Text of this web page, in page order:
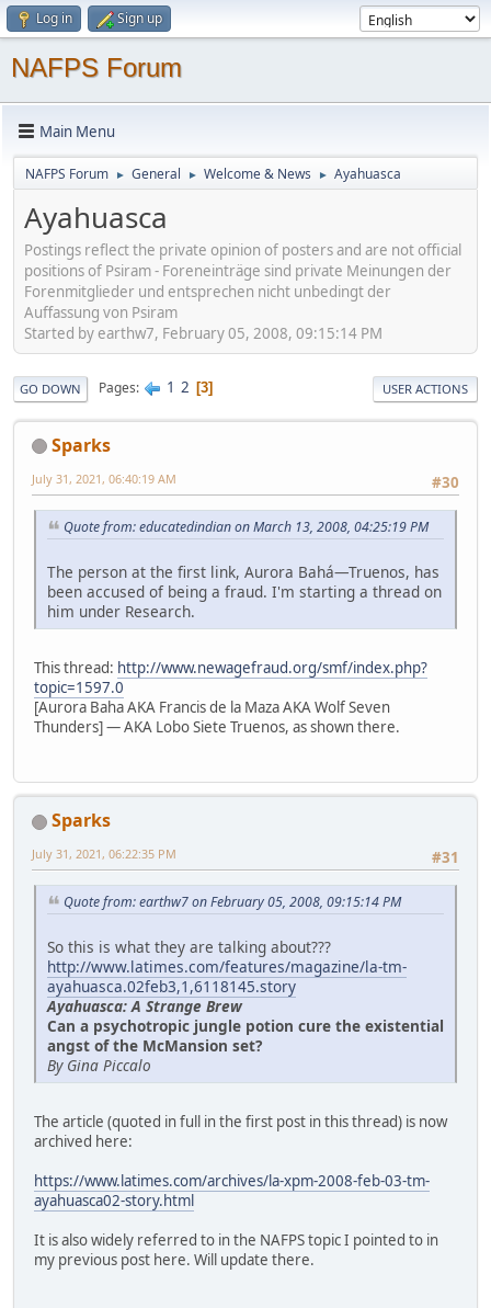
Log in Sign up
NAFPS Forum
Main Menu
NAFPS Forum ► General ► Welcome & News ► Ayahuasca
Ayahuasca
Postings reflect the private opinion of posters and are not official
positions of Psiram - Foreneinträge sind private Meinungen der
Forenmitglieder und entsprechen nicht unbedingt der
Auffassung von Psiram
Started by earthw7, February 05, 2008, 09:15:14 PM
GO DOWN Pages 1 2 3 USER ACTIONS
Sparks
#30
July 31, 2021, 06:40:19 AM
Quote from: educatedindian on March 13, 2008, 04:25:19 PM
The person at the first link, Aurora Bahá—Truenos, has
been accused of being a fraud. I'm starting a thread on
him under Research.
This thread: http://www.newagefraud.org/smf/index.php?
topic=1597.0
[Aurora Baha AKA Francis de la Maza AKA Wolf Seven
Thunders] — AKA Lobo Siete Truenos, as shown there.
Sparks
#31
July 31, 2021, 06:22:35 PM
Quote from: earthw7 on February 05, 2008, 09:15:14 PM
So this is what they are talking about???
http://www.latimes.com/features/magazine/la-tm-
ayahuasca.02feb3,1,6118145.story
Ayahuasca: A Strange Brew
Can a psychotropic jungle potion cure the existential
angst of the McMansion set?
By Gina Piccalo
The article (quoted in full in the first post in this thread) is now
archived here:
https://www.latimes.com/archives/la-xpm-2008-feb-03-tm-
ayahuasca02-story.html
It is also widely referred to in the NAFPS topic I pointed to in
my previous post here. Will update there.